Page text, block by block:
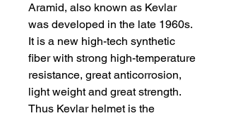
Aramid, also known as Kevlar
was developed in the late 1960s.
It is a new high-tech synthetic
fiber with strong high-temperature
resistance, great anticorrosion,
light weight and great strength.
Thus Kevlar helmet is the